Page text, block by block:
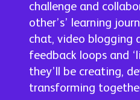
challenge and
other’s’ learning
chat, video blogging
feedback loops and
they’ll be creating,
transforming